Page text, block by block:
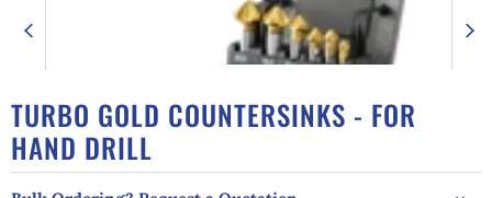
TURBO GOLD COUNTERSINKS - FOR
HAND DRILL